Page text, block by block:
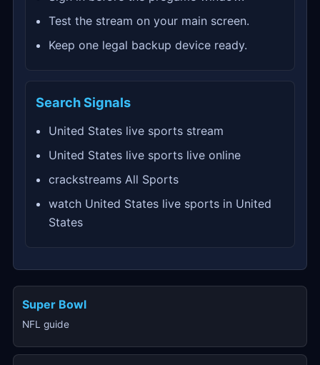
Test the stream on your main screen.
Keep one legal backup device ready.
Search Signals
United States live sports stream
United States live sports live online
crackstreams All Sports
watch United States live sports in United
States
Super Bowl
NFL guide